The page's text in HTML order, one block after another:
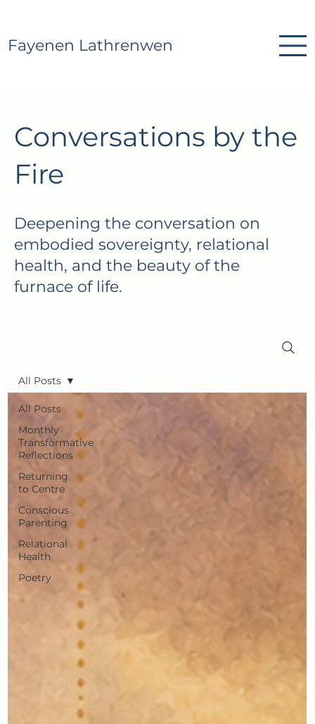
Fayenen Lathrenwen
Conversations by the
Fire
Deepening the conversation on
embodied sovereignty, relational
health, and the beauty of the
furnace of life.
All Posts
Monthly
Transformative
Reflections
Returning
to Centre
Conscious
Parenting
Relational
Health
Poetry
All Posts